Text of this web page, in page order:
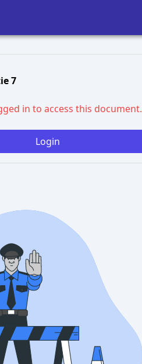
7
in to access this document.
Login